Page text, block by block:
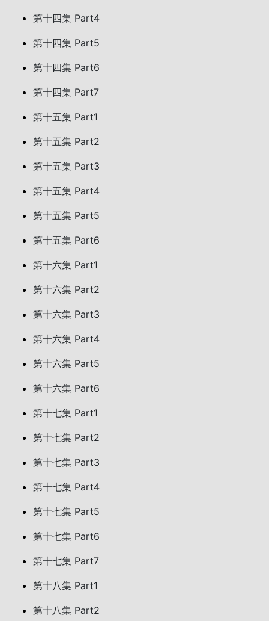
第十四集 Part4
第十四集 Part5
第十四集 Part6
第十四集 Part7
第十五集 Part1
第十五集 Part2
第十五集 Part3
第十五集 Part4
第十五集 Part5
第十五集 Part6
第十六集 Part1
第十六集 Part2
第十六集 Part3
第十六集 Part4
第十六集 Part5
第十六集 Part6
第十七集 Part1
第十七集 Part2
第十七集 Part3
第十七集 Part4
第十七集 Part5
第十七集 Part6
第十七集 Part7
第十八集 Part1
第十八集 Part2